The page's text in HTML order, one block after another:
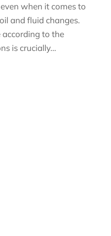
when it comes to
and fluid changes.
to the
is crucially…